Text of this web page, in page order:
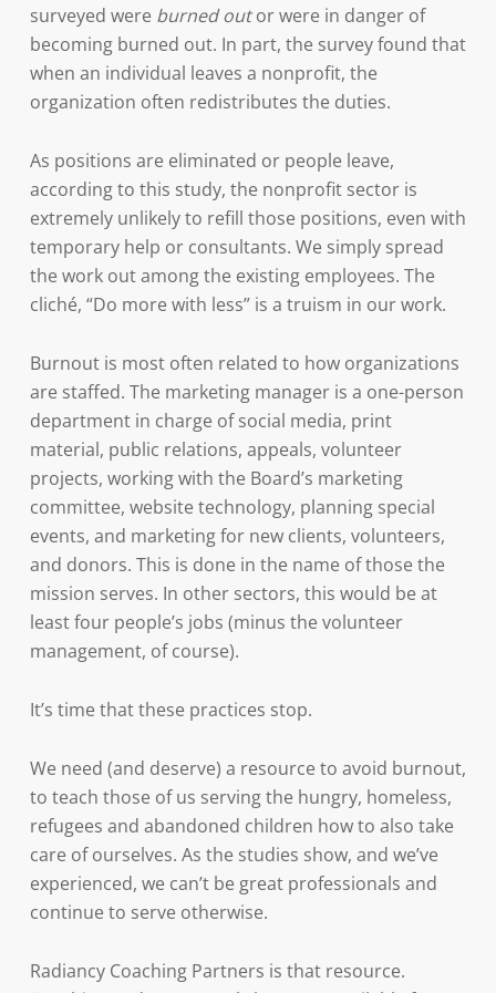
surveyed were burned outor were in danger of
becoming burned out. In part, the survey found that
when an individual leaves a nonprofit, the
organization often redistributes the duties.
As positions are eliminated or people leave,
according to this study, the nonprofit sector is
extremely unlikely to refill those positions, even with
temporary help or consultants. We simply spread
the work out among the existing employees. The
cliché, “Do more with less” is a truism in our work.
Burnout is most often related to how organizations
are staffed. The marketing manager is a one-person
department in charge of social media, print
material, public relations, appeals, volunteer
projects, working with the Board’s marketing
committee, website technology, planning special
events, and marketing for new clients, volunteers,
and donors. This is done in the name of those the
mission serves. In other sectors, this would be at
least four people’s jobs (minus the volunteer
management, of course).
It’s time that these practices stop.
We need (and deserve) a resource to avoid burnout,
to teach those of us serving the hungry, homeless,
refugees and abandoned children how to also take
care of ourselves. As the studies show, and we’ve
experienced, we can’t be great professionals and
continue to serve otherwise.
Radiancy Coaching Partners is that resource.